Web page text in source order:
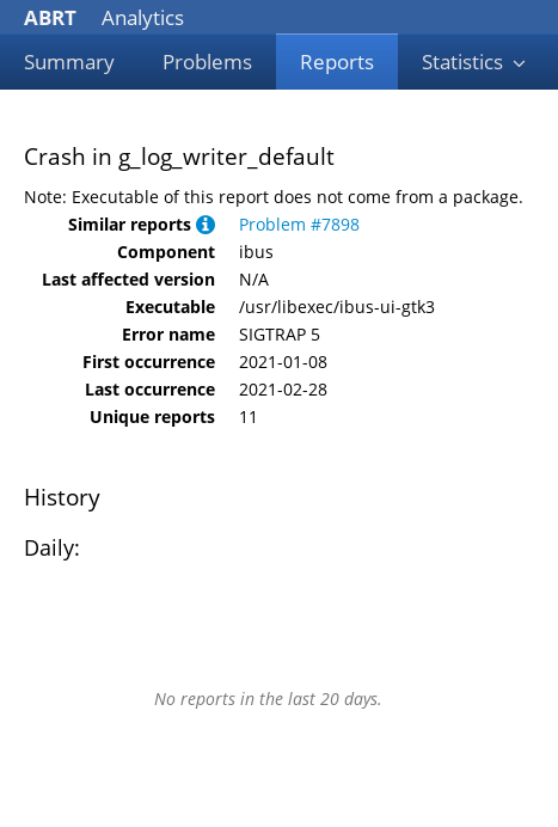
ABRT
Analytics
Summary
Problems Reports Statistics
Crash in g_log_writer_default
Note: Executable of this report does not come from a package.
Similar reports
Problem #7898
Component
ibus
Last affected version
N/A
Executable
/usr/libexec/ibus-ui-gtk3
Error name
SIGTRAP 5
First occurrence
2021-01-08
Last occurrence
2021-02-28
Unique reports
11
History
Daily:
No reports in the last 20 days.